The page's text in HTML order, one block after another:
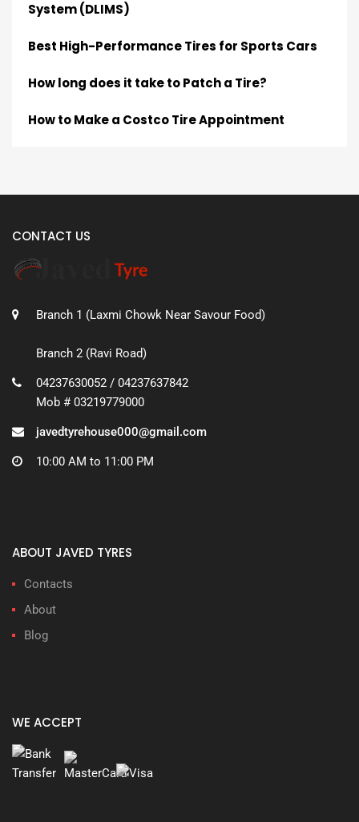
System (DLIMS)
Best High-Performance Tires for Sports Cars
How long does it take to Patch a Tire?
How to Make a Costco Tire Appointment
CONTACT US
Branch 1 (Laxmi Chowk Near Savour Food)
Branch 2 (Ravi Road)
04237630052 / 04237637842
Mob # 03219779000
javedtyrehouse000@gmail.com
10:00 AM to 11:00 PM
ABOUT JAVED TYRES
Contacts
About
Blog
WE ACCEPT